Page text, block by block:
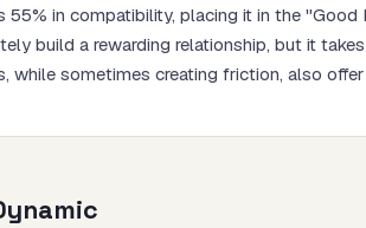
55% in compatibility, placing it in the
build a rewarding relationship, but it
while sometimes creating friction, also